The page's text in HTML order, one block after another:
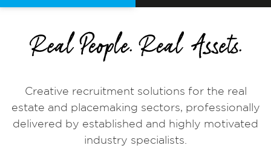
Creative recruitment solutions for the real
estate and placemaking sectors, professionally
delivered by established and highly motivated
industry specialists.